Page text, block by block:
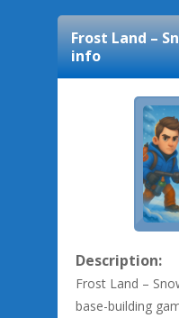
Frost Land –
info
Description:
Frost Land –
base-building